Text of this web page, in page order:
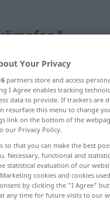
Your Privacy
partners store and access
I Agree enables tracking
data to provide. If trackers are
resurface this menu to change
link on the bottom of the
our Privacy Policy.
so that you can make the best
Necessary, functional and
statistical evaluation of our
cookies and cookies
by clicking the "I Agree"
any time for future visits to our